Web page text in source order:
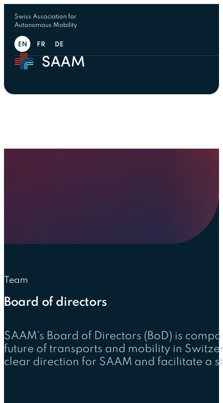
Swiss Association for
Autonomous Mobility
EN FR DE
Team
Team
Board of directors
SAAM’s Board of Directors (BoD) is
future of transports and mobility in
clear direction for SAAM and facilitate a